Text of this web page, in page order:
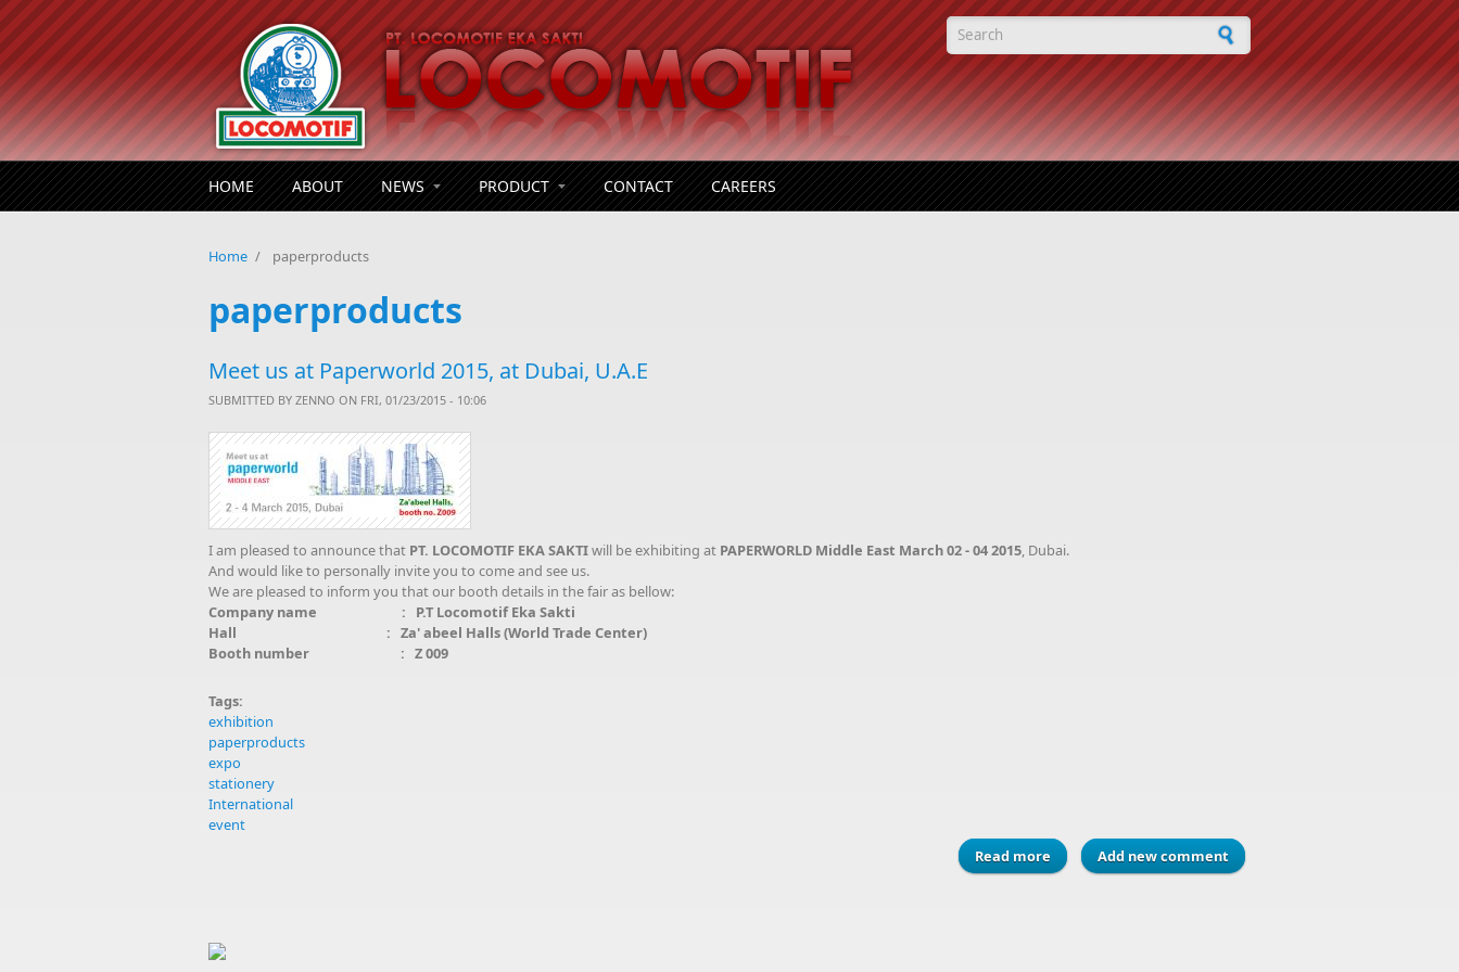
Skip to main content
Search form
HOME ABOUT NEWS PRODUCT CONTACT CAREERS
Home / paperproducts
paperproducts
Meet us at Paperworld 2015, at Dubai, U.A.E
SUBMITTED BY ZENNO ON FRI, 01/23/2015 - 10:06
I am pleased to announce that PT. LOCOMOTIF EKA SAKTIwill be exhibiting at PAPERWORLD Middle East March 02 - 04 2015, Dubai.
And would like to personally invite you to come and see us.
We are pleased to inform you that our booth details in the fair as bellow:
Company name : P.T Locomotif Eka Sakti
Hall : Za' abeel Halls (World Trade Center)
Booth number : Z 009
Tags:
exhibition
paperproducts
expo
stationery
International
event
Read more about Meet us at Paperworld 2015, at Dubai, U.A.E
Add new comment